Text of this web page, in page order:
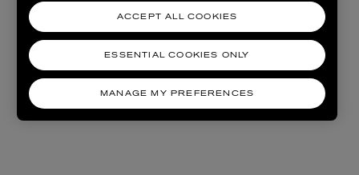
MANAGE MY PREFERENCES
ESSENTIAL COOKIES ONLY
ACCEPT ALL COOKIES